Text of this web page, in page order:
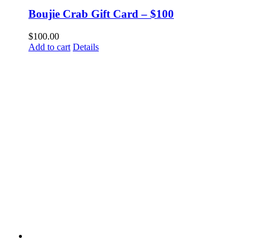
Boujie Crab Gift Card – $100
$100.00
Add to cart Details